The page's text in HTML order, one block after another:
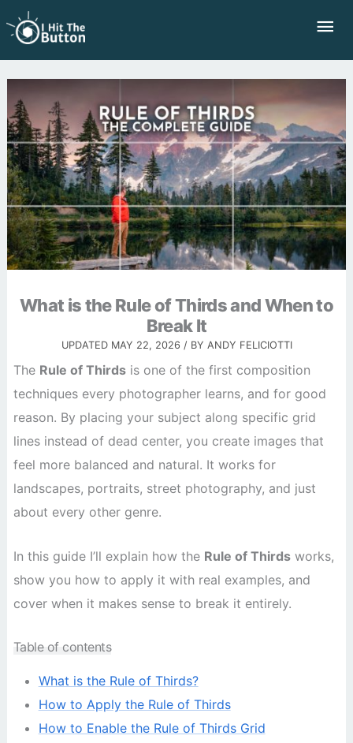
to
content
What is the Rule of Thirds and When to
Break It
UPDATED MAY 22, 2026 / BY ANDY FELICIOTTI
The Rule of Thirdsis one of the first composition
techniques every photographer learns, and for good
reason. By placing your subject along specific grid
lines instead of dead center, you create images that
feel more balanced and natural. It works for
landscapes, portraits, street photography, and just
about every other genre.
In this guide I’ll explain how the Rule of Thirdsworks,
show you how to apply it with real examples, and
cover when it makes sense to break it entirely.
Table of contents
What is the Rule of Thirds?
How to Apply the Rule of Thirds
How to Enable the Rule of Thirds Grid